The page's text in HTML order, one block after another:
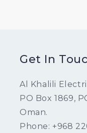
Get In
Al Khalili
PO Box 1869,
Oman.
Phone: +968